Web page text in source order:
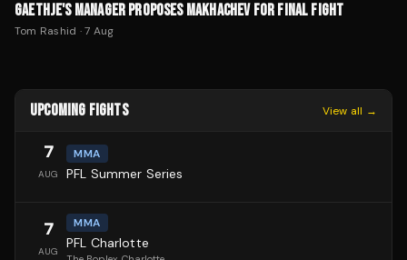
GAETHJE'S MANAGER PROPOSES MAKHACHEV FOR FINAL FIGHT
Tom Rashid ·7 Aug
UPCOMING FIGHTS View all →
7
AUG
MMA
PFL Summer Series
7
AUG
MMA
PFL Charlotte